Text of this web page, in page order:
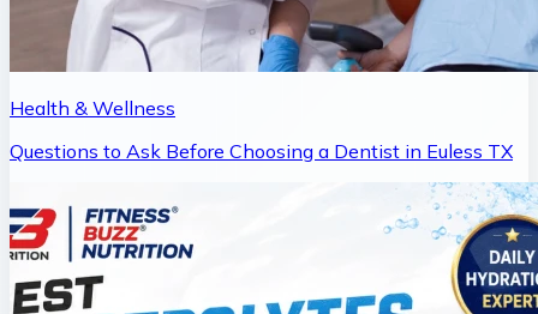
Health & Wellness
Questions to Ask Before Choosing a Dentist in Euless TX